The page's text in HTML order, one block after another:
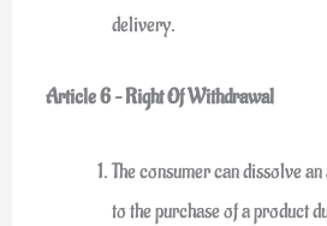
delivery.
Article 6 – Right Of Withdrawal
The consumer can dissolve
to the purchase of a product